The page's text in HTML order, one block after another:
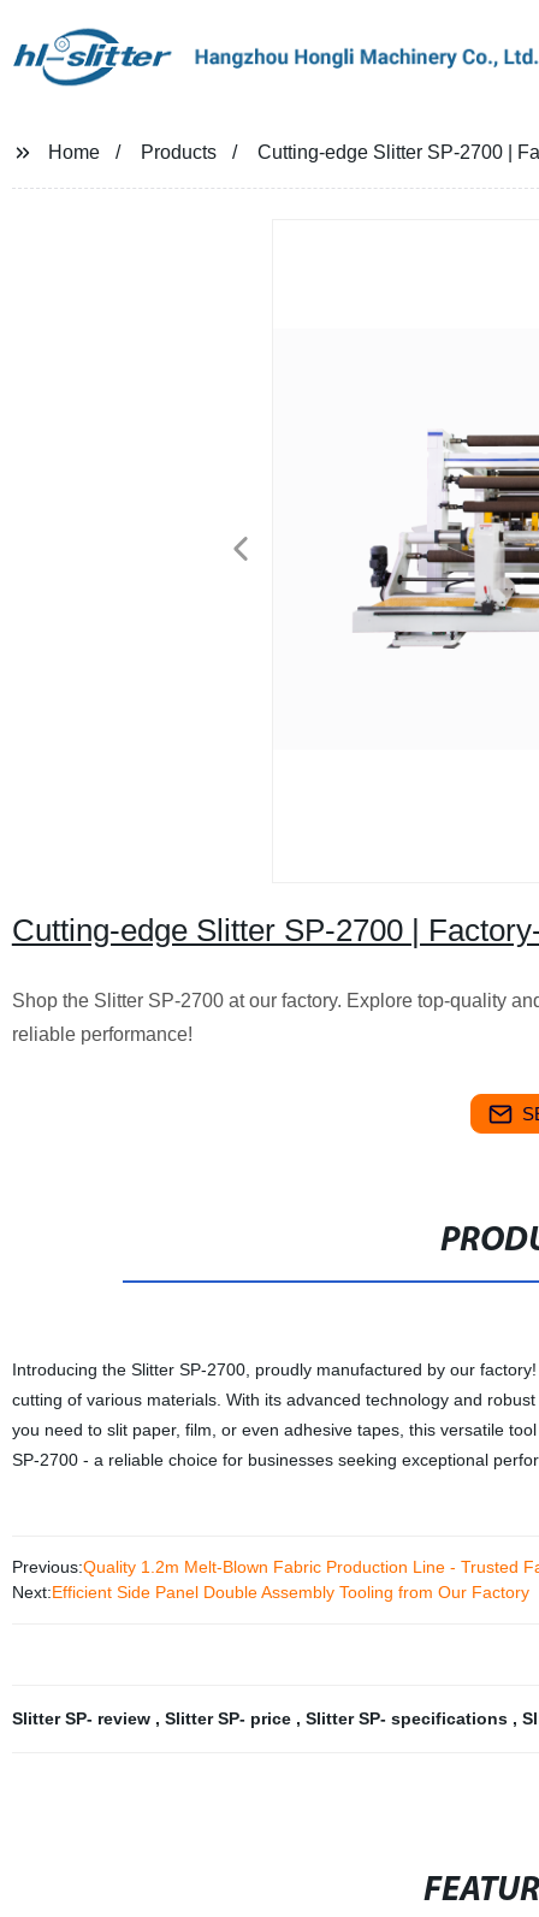
Home Products Cutting-edge Slitter SP-2700 |
Cutting-edge Slitter SP-2700 |
Shop the Slitter SP-2700 at our factory. Explore top-quality
reliable performance!
Introducing the Slitter SP-2700, proudly manufactured by our
cutting of various materials. With its advanced technology and
you need to slit paper, film, or even adhesive tapes, this versatile
SP-2700 - a reliable choice for businesses seeking exceptional
Previous:Quality 1.2m Melt-Blown Fabric Production Line - Trusted
Next:Efficient Side Panel Double Assembly Tooling from Our Factory
Slitter SP- review , Slitter SP- price , Slitter SP- specifications ,